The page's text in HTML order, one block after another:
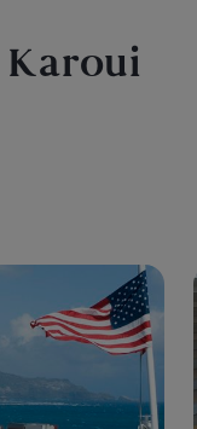
the previous and next